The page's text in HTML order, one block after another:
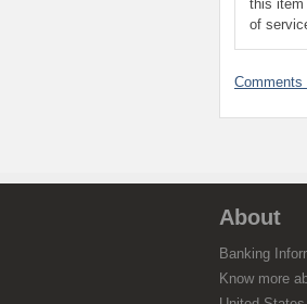
this item
of
Comments
About
Banking
Know more